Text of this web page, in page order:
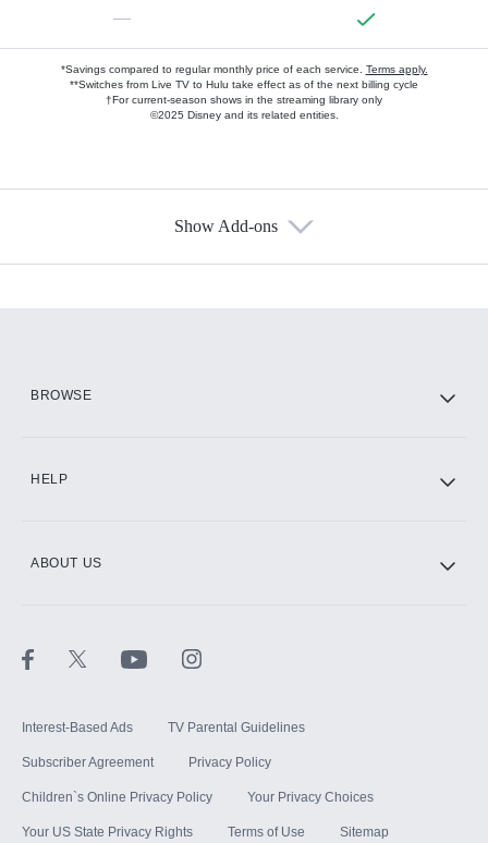
—
*Savings compared to regular monthly price of each service. Terms apply.
**Switches from Live TV to Hulu take effect as of the next billing cycle
†For current-season shows in the streaming library only
©2025 Disney and its related entities.
Show Add-ons
BROWSE
HELP
ABOUT US
Interest-Based Ads TV Parental Guidelines
Subscriber Agreement Privacy Policy
Children`s Online Privacy Policy Your Privacy Choices
Your US State Privacy Rights Terms of Use Sitemap